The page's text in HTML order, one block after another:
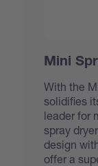
Mini
With the
solidifies
leader for
spray
design
offer a